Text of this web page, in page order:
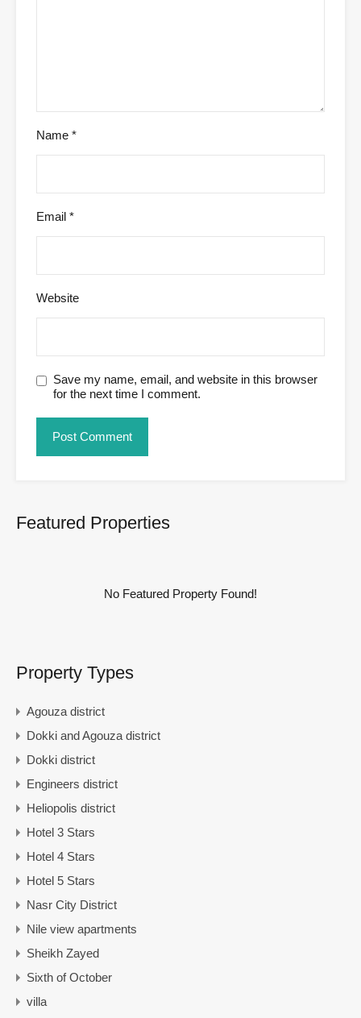
Name *
Email *
Website
Save my name, email, and website in this browser
for the next time I comment.
Featured Properties
No Featured Property Found!
Property Types
Agouza district
Dokki and Agouza district
Dokki district
Engineers district
Heliopolis district
Hotel 3 Stars
Hotel 4 Stars
Hotel 5 Stars
Nasr City District
Nile view apartments
Sheikh Zayed
Sixth of October
villa